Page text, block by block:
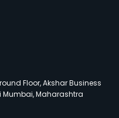
Floor, Akshar Business
Mumbai, Maharashtra